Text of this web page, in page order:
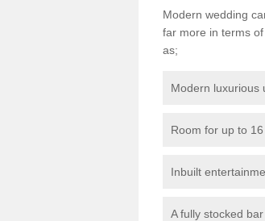
Modern wedding
far more in terms
as;
Modern luxurious
Room for up to
Inbuilt
A fully stocked